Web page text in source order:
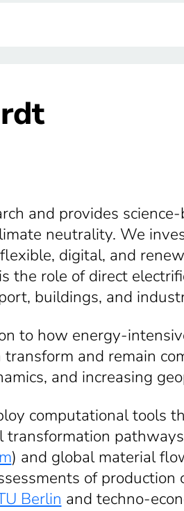
and provides
neutrality. We
digital, and
the role of direct
buildings, and
to how energy-
transform and remain
and increasing
computational tools
) and global material
of
Berlin and techno-